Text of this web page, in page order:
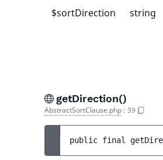
$sortDirection string
getDirection()
AbstractSortClause.php : 39
public final